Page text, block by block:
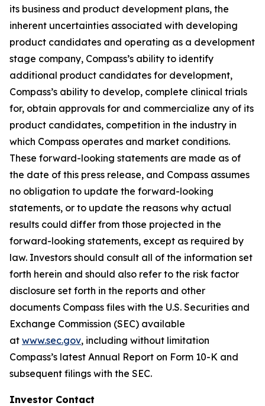
its business and product development plans, the
inherent uncertainties associated with developing
product candidates and operating as a development
stage company, Compass’s ability to identify
additional product candidates for development,
Compass’s ability to develop, complete clinical trials
for, obtain approvals for and commercialize any of its
product candidates, competition in the industry in
which Compass operates and market conditions.
These forward-looking statements are made as of
the date of this press release, and Compass assumes
no obligation to update the forward-looking
statements, or to update the reasons why actual
results could differ from those projected in the
forward-looking statements, except as required by
law. Investors should consult all of the information set
forth herein and should also refer to the risk factor
disclosure set forth in the reports and other
documents Compass files with the U.S. Securities and
Exchange Commission (SEC) available
at www.sec.gov, including without limitation
Compass’s latest Annual Report on Form 10-K and
subsequent filings with the SEC.
Investor Contact